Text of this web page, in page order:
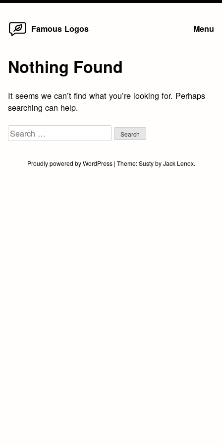
Skip
Famous Logos Menu
Nothing Found
It seems we can’t find what you’re looking for. Perhaps
searching can help.
Search
for:
Proudly powered by WordPress | Theme:SustybyJack Lenox.